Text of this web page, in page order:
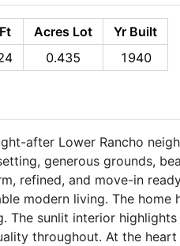
Acres Lot
Yr Built
0.435 1940
after Lower Rancho
generous grounds,
refined, and move-in
modern living. The
The sunlit interior
throughout. At the